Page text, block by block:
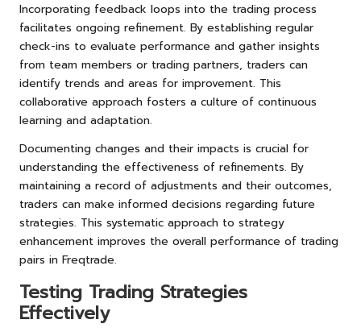
Incorporating feedback loops into the trading process
facilitates ongoing refinement. By establishing regular
check-ins to evaluate performance and gather insights
from team members or trading partners, traders can
identify trends and areas for improvement. This
collaborative approach fosters a culture of continuous
learning and adaptation.
Documenting changes and their impacts is crucial for
understanding the effectiveness of refinements. By
maintaining a record of adjustments and their outcomes,
traders can make informed decisions regarding future
strategies. This systematic approach to strategy
enhancement improves the overall performance of trading
pairs in Freqtrade.
Testing Trading Strategies
Effectively